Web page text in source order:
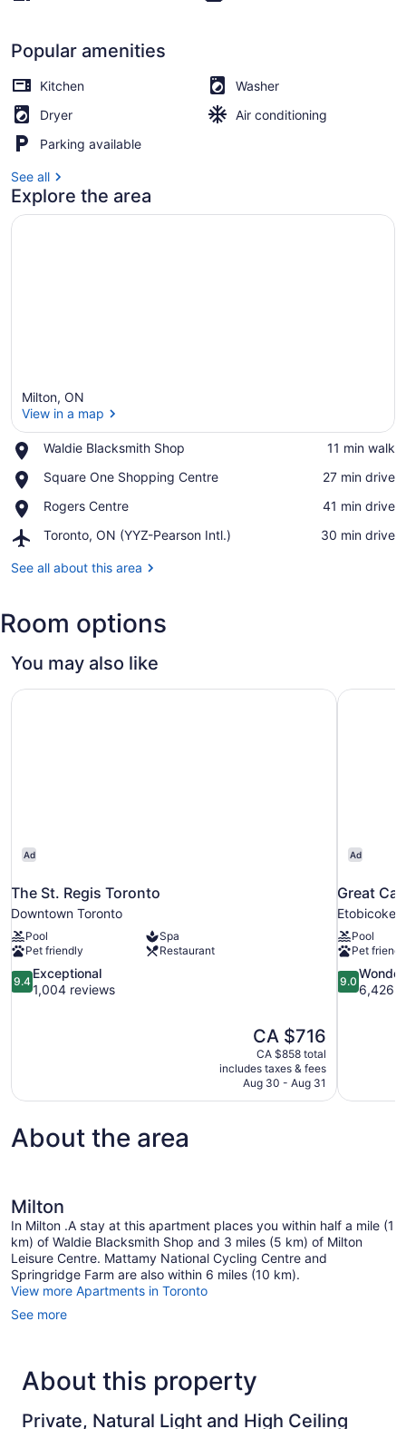
Popular amenities
Kitchen
Washer
Dryer
Air conditioning
Parking available
See all
Explore the area
Milton, ON
View in a map
Waldie Blacksmith Shop
Place,
Blacksmith
‪11 min walk‬
Square One Shopping Centre
Place,
One
Centre
‪27 min drive‬
Rogers Centre
Place,
Centre
‪41 min drive‬
Toronto, ON (YYZ-Pearson Intl.)
Airport,
ON
Intl.)
‪30 min drive‬
See all about this area
Room options
You may also like
Ad
The St. Regis Toronto
Downtown Toronto
Pool
Spa
Pet friendly
Restaurant
9.4
out
9.4
Exceptional
1,004 reviews
The
price
is
CA $716
CA $716
CA $858 total
includes taxes & fees
Aug 30 - Aug 31
The St. Regis Toronto
Ad
Great
Etobicoke
Pool
Pet
9.0
out
9.0
6,426
Great
About the area
Milton
In Milton .A stay at this apartment places you within half a mile (1
km) of Waldie Blacksmith Shop and 3 miles (5 km) of Milton
Leisure Centre. Mattamy National Cycling Centre and
Springridge Farm are also within 6 miles (10 km).
View more Apartments in Toronto
See more
About this property
Private, Natural Light and High Ceiling